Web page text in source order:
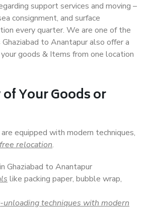
support services and moving –
consignment, and surface
every quarter. We are one of the
to Anantapur also offer a
goods & Items from one location
Your Goods or
equipped with modern techniques,
relocation.
Ghaziabad to Anantapur
like packing paper, bubble wrap,
techniques with modern